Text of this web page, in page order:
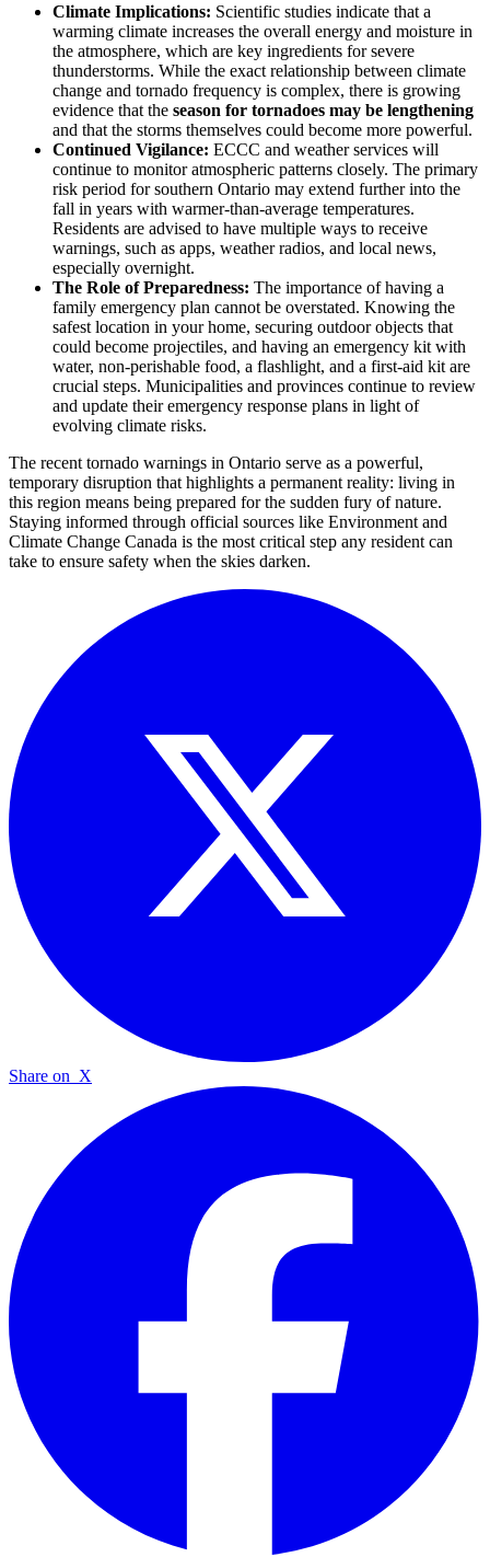
Climate Implications: Scientific studies indicate that a
warming climate increases the overall energy and moisture in
the atmosphere, which are key ingredients for severe
thunderstorms. While the exact relationship between climate
change and tornado frequency is complex, there is growing
evidence that the season for tornadoes may be lengthening
and that the storms themselves could become more powerful.
Continued Vigilance: ECCC and weather services will
continue to monitor atmospheric patterns closely. The primary
risk period for southern Ontario may extend further into the
fall in years with warmer-than-average temperatures.
Residents are advised to have multiple ways to receive
warnings, such as apps, weather radios, and local news,
especially overnight.
The Role of Preparedness: The importance of having a
family emergency plan cannot be overstated. Knowing the
safest location in your home, securing outdoor objects that
could become projectiles, and having an emergency kit with
water, non-perishable food, a flashlight, and a first-aid kit are
crucial steps. Municipalities and provinces continue to review
and update their emergency response plans in light of
evolving climate risks.
The recent tornado warnings in Ontario serve as a powerful,
temporary disruption that highlights a permanent reality: living in
this region means being prepared for the sudden fury of nature.
Staying informed through official sources like Environment and
Climate Change Canada is the most critical step any resident can
take to ensure safety when the skies darken.
Share on X